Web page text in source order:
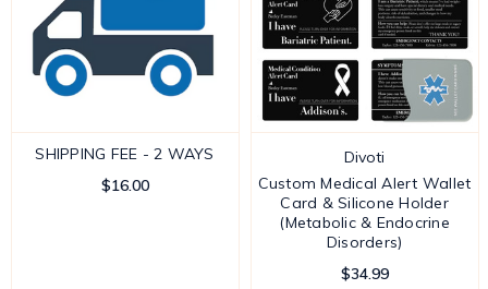
SHIPPING FEE - 2 WAYS
$16.00
Divoti
Custom Medical Alert Wallet
Card & Silicone Holder
(Metabolic & Endocrine
Disorders)
$34.99